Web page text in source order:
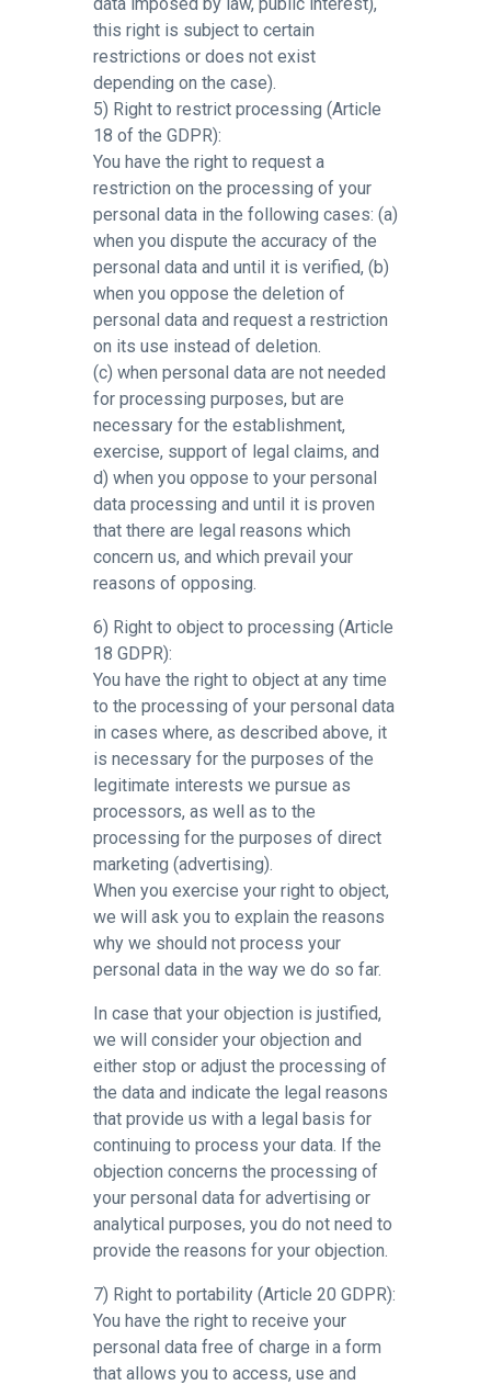
this right is subject to certain
restrictions or does not exist
depending on the case).
5) Right to restrict processing (Article
18 of the GDPR):
You have the right to request a
restriction on the processing of your
personal data in the following cases: (a)
when you dispute the accuracy of the
personal data and until it is verified, (b)
when you oppose the deletion of
personal data and request a restriction
on its use instead of deletion.
(c) when personal data are not needed
for processing purposes, but are
necessary for the establishment,
exercise, support of legal claims, and
d) when you oppose to your personal
data processing and until it is proven
that there are legal reasons which
concern us, and which prevail your
reasons of opposing.
6) Right to object to processing (Article
18 GDPR):
You have the right to object at any time
to the processing of your personal data
in cases where, as described above, it
is necessary for the purposes of the
legitimate interests we pursue as
processors, as well as to the
processing for the purposes of direct
marketing (advertising).
When you exercise your right to object,
we will ask you to explain the reasons
why we should not process your
personal data in the way we do so far.
In case that your objection is justified,
we will consider your objection and
either stop or adjust the processing of
the data and indicate the legal reasons
that provide us with a legal basis for
continuing to process your data. If the
objection concerns the processing of
your personal data for advertising or
analytical purposes, you do not need to
provide the reasons for your objection.
7) Right to portability (Article 20 GDPR):
You have the right to receive your
personal data free of charge in a form
that allows you to access, use and